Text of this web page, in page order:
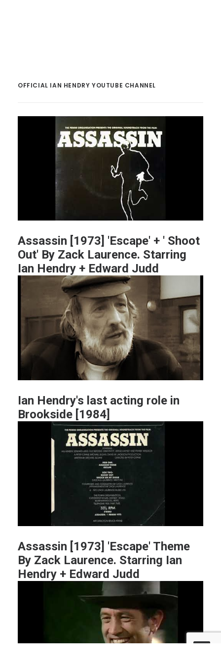
OFFICIAL IAN HENDRY YOUTUBE CHANNEL
Assassin [1973] 'Escape' + ' Shoot
Out' By Zack Laurence. Starring
Ian Hendry + Edward Judd
Ian Hendry's last acting role in
Brookside [1984]
Assassin [1973] 'Escape' Theme
By Zack Laurence. Starring Ian
Hendry + Edward Judd